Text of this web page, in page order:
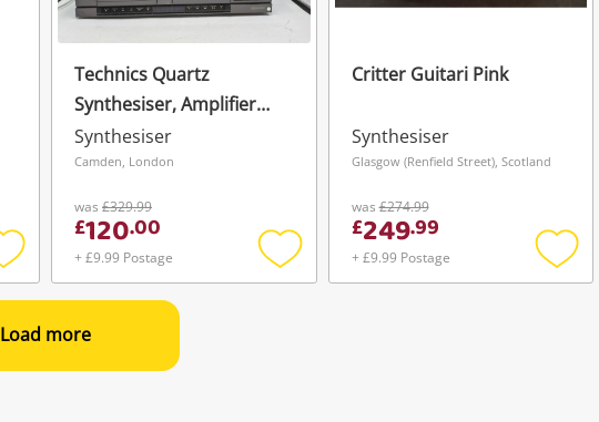
Add
to
Technics Quartz
Synthesiser, Amplifier
And Cassette Deck Black
Synthesiser
Camden, London
was £329.99
£120.00
+ £9.99 Postage
Add
Critter Guitari Pink
Synthesiser
Glasgow (Renfield Street), Scotland
was£274.99
£249.99
+ £9.99 Postage
Add
Load more